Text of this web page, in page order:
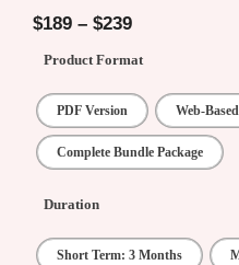
5
$189 – $239
Product Format
PDF Version Web-
Complete Bundle Package
Duration
Short Term: 3 Months